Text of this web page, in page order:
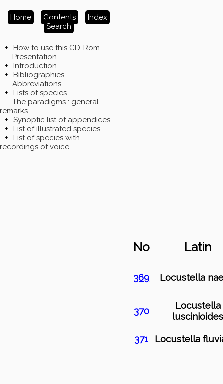
Home Contents
Index
Search
+
How to use this CD-Rom
Presentation
+
Introduction
+
Bibliographies
Abbreviations
+
Lists of species
The paradigms : general
remarks
+
Synoptic list of appendices
+
List of illustrated species
+
List of species with
recordings of voice
No Latin
369 Locustella
370
Locustella
luscinioides
371 Locustella